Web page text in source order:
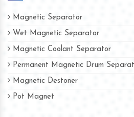
Magnetic Separator
Wet Magnetic Separator
Magnetic Coolant Separator
Permanent Magnetic Drum
Magnetic Destoner
Pot Magnet